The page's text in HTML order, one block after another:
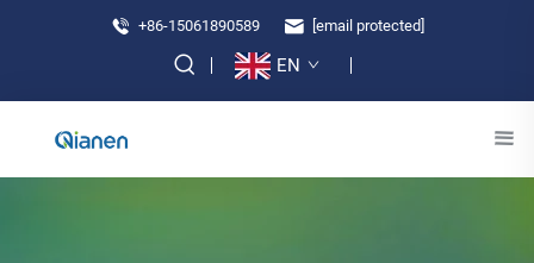
+86-15061890589 [email protected]
EN